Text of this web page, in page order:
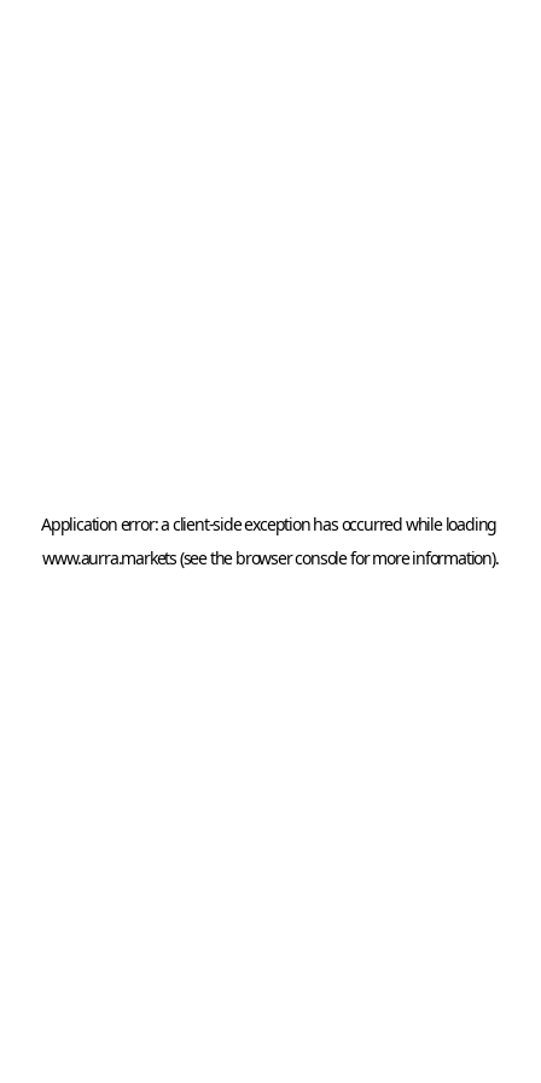
Application error: a client
www.aurra.markets (see thebrowser console for more information).